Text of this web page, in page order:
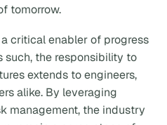
tomorrow.
critical enabler of progress
such, the responsibility to
extends to engineers,
alike. By leveraging
management, the industry